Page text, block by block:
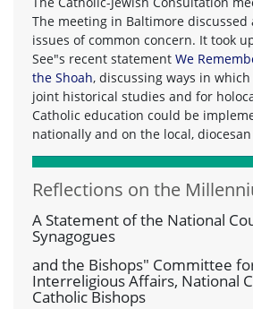
The meeting in Baltimore discussed
issues of common concern. It took
See"s recent statement We
the Shoah, discussing ways in
joint historical studies and for
Catholic education could be
nationally and on the local, diocesan
Reflections on the
A Statement of the National
Synagogues
and the Bishops" Committee
Interreligious Affairs, National
Catholic Bishops